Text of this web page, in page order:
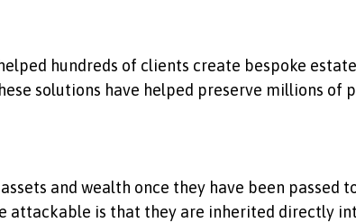
hundreds of clients create bespoke
solutions have helped preserve millions of
and wealth once they have been
attackable is that they are inherited directly